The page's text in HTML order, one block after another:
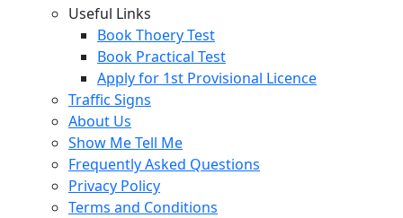
Useful Links
Book Thoery Test
Book Practical Test
Apply for 1st Provisional Licence
Traffic Signs
About Us
Show Me Tell Me
Frequently Asked Questions
Privacy Policy
Terms and Conditions